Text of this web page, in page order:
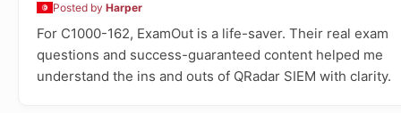
Posted by Harper
For C1000-162, ExamOut is a life-saver. Their real exam
questions and success-guaranteed content helped me
understand the ins and outs of QRadar SIEM with clarity.